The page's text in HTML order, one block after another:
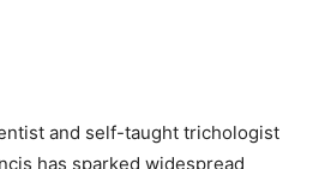
and self-taught trichologist
has sparked widespread